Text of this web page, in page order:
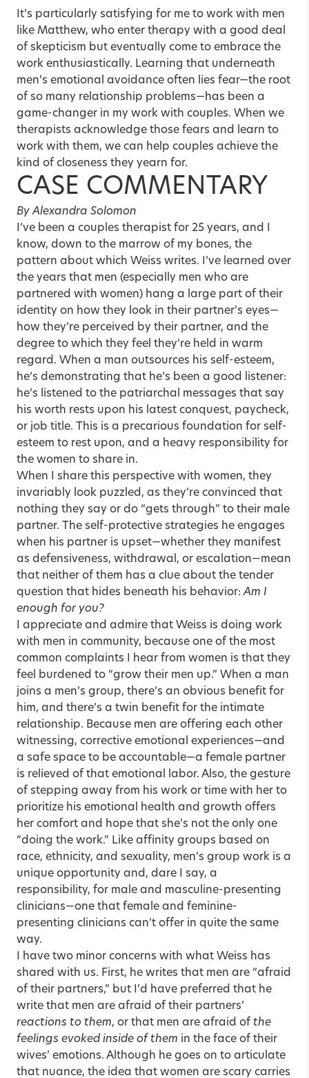
It’s particularly satisfying for me to work with men
like Matthew, who enter therapy with a good deal
of skepticism but eventually come to embrace the
work enthusiastically. Learning that underneath
men’s emotional avoidance often lies fear—the root
of so many relationship problems—has been a
game-changer in my work with couples. When we
therapists acknowledge those fears and learn to
work with them, we can help couples achieve the
kind of closeness they yearn for.
CASE COMMENTARY
By Alexandra Solomon
I’ve been a couples therapist for 25 years, and I
know, down to the marrow of my bones, the
pattern about which Weiss writes. I’ve learned over
the years that men (especially men who are
partnered with women) hang a large part of their
identity on how they look in their partner’s eyes—
how they’re perceived by their partner, and the
degree to which they feel they’re held in warm
regard. When a man outsources his self-esteem,
he’s demonstrating that he’s been a good listener:
he’s listened to the patriarchal messages that say
his worth rests upon his latest conquest, paycheck,
or job title. This is a precarious foundation for self-
esteem to rest upon, and a heavy responsibility for
the women to share in.
When I share this perspective with women, they
invariably look puzzled, as they’re convinced that
nothing they say or do “gets through” to their male
partner. The self-protective strategies he engages
when his partner is upset—whether they manifest
as defensiveness, withdrawal, or escalation—mean
that neither of them has a clue about the tender
question that hides beneath his behavior:Am I
enough for you?
I appreciate and admire that Weiss is doing work
with men in community, because one of the most
common complaints I hear from women is that they
feel burdened to “grow their men up.” When a man
joins a men’s group, there’s an obvious benefit for
him, and there’s a twin benefit for the intimate
relationship. Because men are offering each other
witnessing, corrective emotional experiences—and
a safe space to be accountable—a female partner
is relieved of that emotional labor. Also, the gesture
of stepping away from his work or time with her to
prioritize his emotional health and growth offers
her comfort and hope that she’s not the only one
“doing the work.” Like affinity groups based on
race, ethnicity, and sexuality, men’s group work is a
unique opportunity and, dare I say, a
responsibility, for male and masculine-presenting
clinicians—one that female and feminine-
presenting clinicians can’t offer in quite the same
way.
I have two minor concerns with what Weiss has
shared with us. First, he writes that men are “afraid
of their partners,” but I’d have preferred that he
write that men are afraid of their partners’
reactions to them, or that men are afraid of the
feelings evoked inside of them in the face of their
wives’ emotions. Although he goes on to articulate
that nuance, the idea that women are scary carries